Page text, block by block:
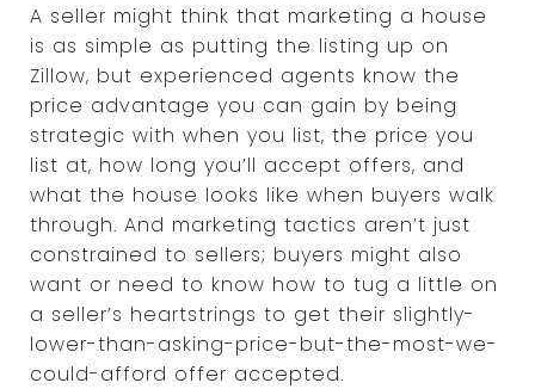
A seller might think that marketing a house
is as simple as putting the listing up on
Zillow, but experienced agents know the
price advantage you can gain by being
strategic with when you list, the price you
list at, how long you’ll accept offers, and
what the house looks like when buyers walk
through. And marketing tactics aren’t just
constrained to sellers; buyers might also
want or need to know how to tug a little on
a seller’s heartstrings to get their slightly-
lower-than-asking-price-but-the-most-we-
could-afford offer accepted.